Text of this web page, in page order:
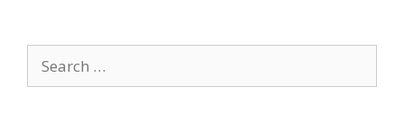
Search
for: